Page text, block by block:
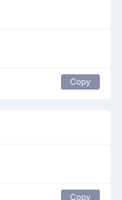
Copy
Copy